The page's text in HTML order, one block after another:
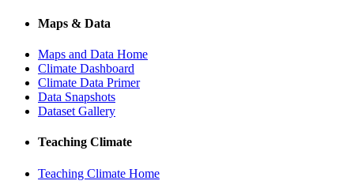
Maps & Data
Maps and Data Home
Climate Dashboard
Climate Data Primer
Data Snapshots
Dataset Gallery
Teaching Climate
Teaching Climate Home